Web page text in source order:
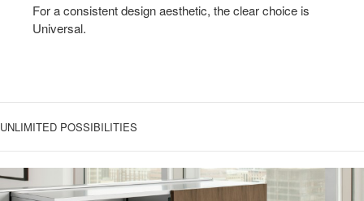
For a consistent design aesthetic, the clear choice is
Universal.
UNLIMITED POSSIBILITIES